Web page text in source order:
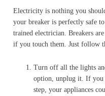
Electricity is nothing you
your breaker is perfectly safe
trained electrician. Breakers
if you touch them. Just follow
Turn off all the lights
option, unplug it. If you
step, your appliances